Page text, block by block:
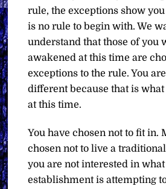
rule, the exceptions show
is no rule to begin with. We
understand that those of you
awakened at this time are
exceptions to the rule. You
different because that is
at this time.
You have chosen not to fit in.
chosen not to live a
you are not interested in what
establishment is attempting